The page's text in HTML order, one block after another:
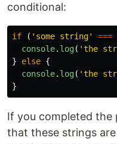
conditional:
if ( ' some string' ===
console. log( 'the
}
else {
console. log( 'the
}
If you completed the
that these strings